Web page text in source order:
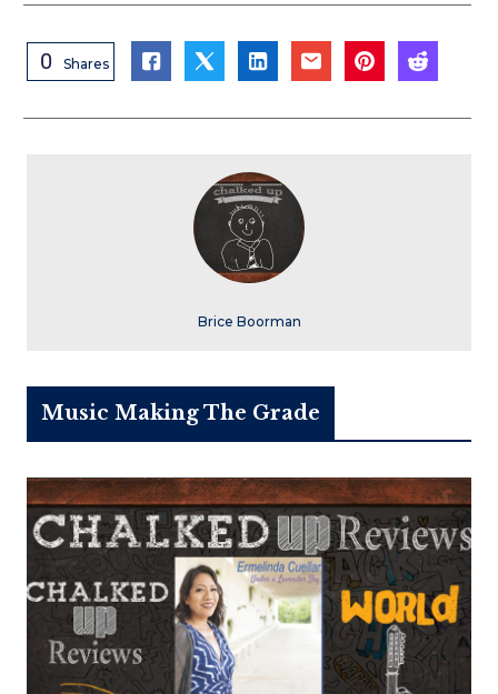
0 Shares
Brice Boorman
Music Making The Grade